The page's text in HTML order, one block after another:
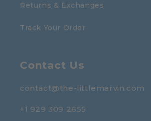
Returns & Exchanges
Track Your Order
Contact Us
contact@the-littlemarvin.com
+1 929 309 2655